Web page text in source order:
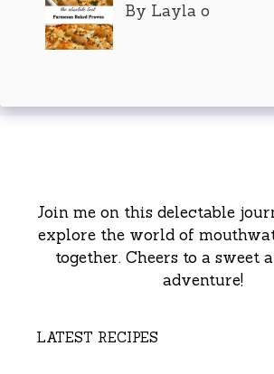
By Layla o
Join me on this delectable
explore the world of
together. Cheers to a sweet
adventure!
LATEST RECIPES